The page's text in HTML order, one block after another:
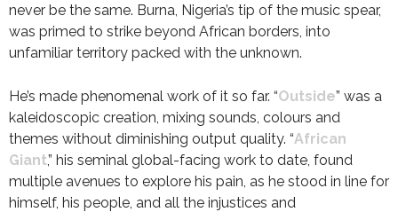
never be the same. Burna, Nigeria’s tip of the music spear,
was primed to strike beyond African borders, into
unfamiliar territory packed with the unknown.
He’s made phenomenal work of it so far. “Outside” was a
kaleidoscopic creation, mixing sounds, colours and
themes without diminishing output quality. “African
Giant,” his seminal global-facing work to date, found
multiple avenues to explore his pain, as he stood in line for
himself, his people, and all the injustices and